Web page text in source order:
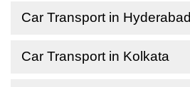
Car Transport in Hyderabad
Car Transport in Kolkata